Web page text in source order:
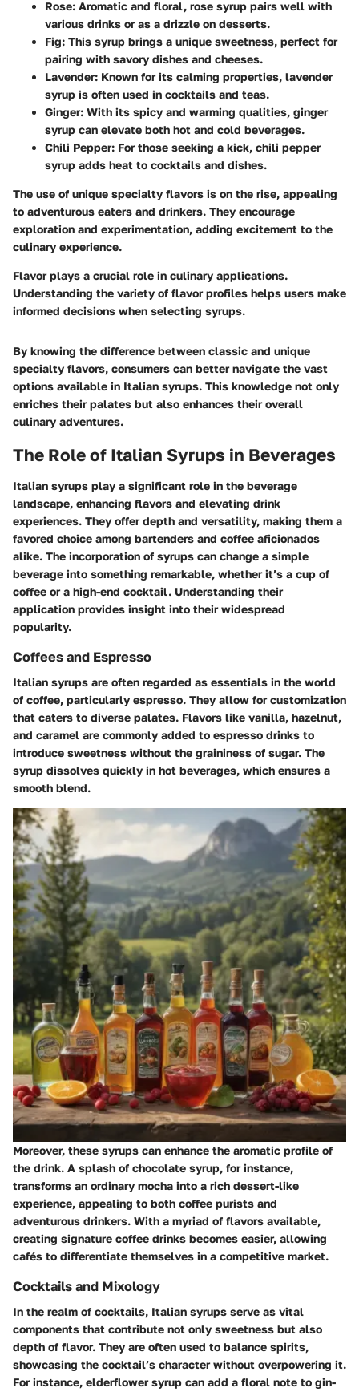
Rose: Aromatic and floral, rose syrup pairs well with
various drinks or as a drizzle on desserts.
Fig: This syrup brings a unique sweetness, perfect for
pairing with savory dishes and cheeses.
Lavender: Known for its calming properties, lavender
syrup is often used in cocktails and teas.
Ginger: With its spicy and warming qualities, ginger
syrup can elevate both hot and cold beverages.
Chili Pepper: For those seeking a kick, chili pepper
syrup adds heat to cocktails and dishes.
The use of unique specialty flavors is on the rise, appealing
to adventurous eaters and drinkers. They encourage
exploration and experimentation, adding excitement to the
culinary experience.
Flavor plays a crucial role in culinary applications.
Understanding the variety of flavor profiles helps users make
informed decisions when selecting syrups.
By knowing the difference between classic and unique
specialty flavors, consumers can better navigate the vast
options available in Italian syrups. This knowledge not only
enriches their palates but also enhances their overall
culinary adventures.
The Role of Italian Syrups in Beverages
Italian syrups play a significant role in the beverage
landscape, enhancing flavors and elevating drink
experiences. They offer depth and versatility, making them a
favored choice among bartenders and coffee aficionados
alike. The incorporation of syrups can change a simple
beverage into something remarkable, whether it’s a cup of
coffee or a high-end cocktail. Understanding their
application provides insight into their widespread
popularity.
Coffees and Espresso
Italian syrups are often regarded as essentials in the world
of coffee, particularly espresso. They allow for customization
that caters to diverse palates. Flavors like vanilla, hazelnut,
and caramel are commonly added to espresso drinks to
introduce sweetness without the graininess of sugar. The
syrup dissolves quickly in hot beverages, which ensures a
smooth blend.
Moreover, these syrups can enhance the aromatic profile of
the drink. A splash of chocolate syrup, for instance,
transforms an ordinary mocha into a rich dessert-like
experience, appealing to both coffee purists and
adventurous drinkers. With a myriad of flavors available,
creating signature coffee drinks becomes easier, allowing
cafés to differentiate themselves in a competitive market.
Cocktails and Mixology
In the realm of cocktails, Italian syrups serve as vital
components that contribute not only sweetness but also
depth of flavor. They are often used to balance spirits,
showcasing the cocktail’s character without overpowering it.
For instance, elderflower syrup can add a floral note to gin-